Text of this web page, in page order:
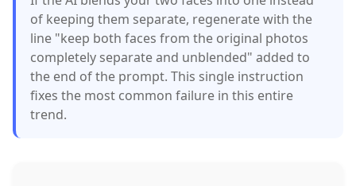
of keeping them separate, regenerate with the
line "keep both faces from the original photos
completely separate and unblended" added to
the end of the prompt. This single instruction
fixes the most common failure in this entire
trend.